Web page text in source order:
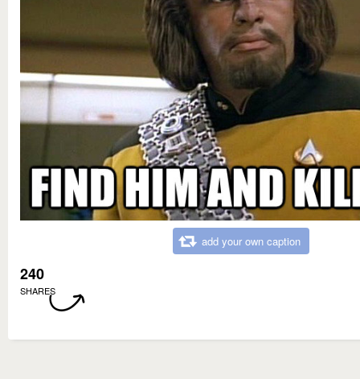
add your own caption
240
SHARES